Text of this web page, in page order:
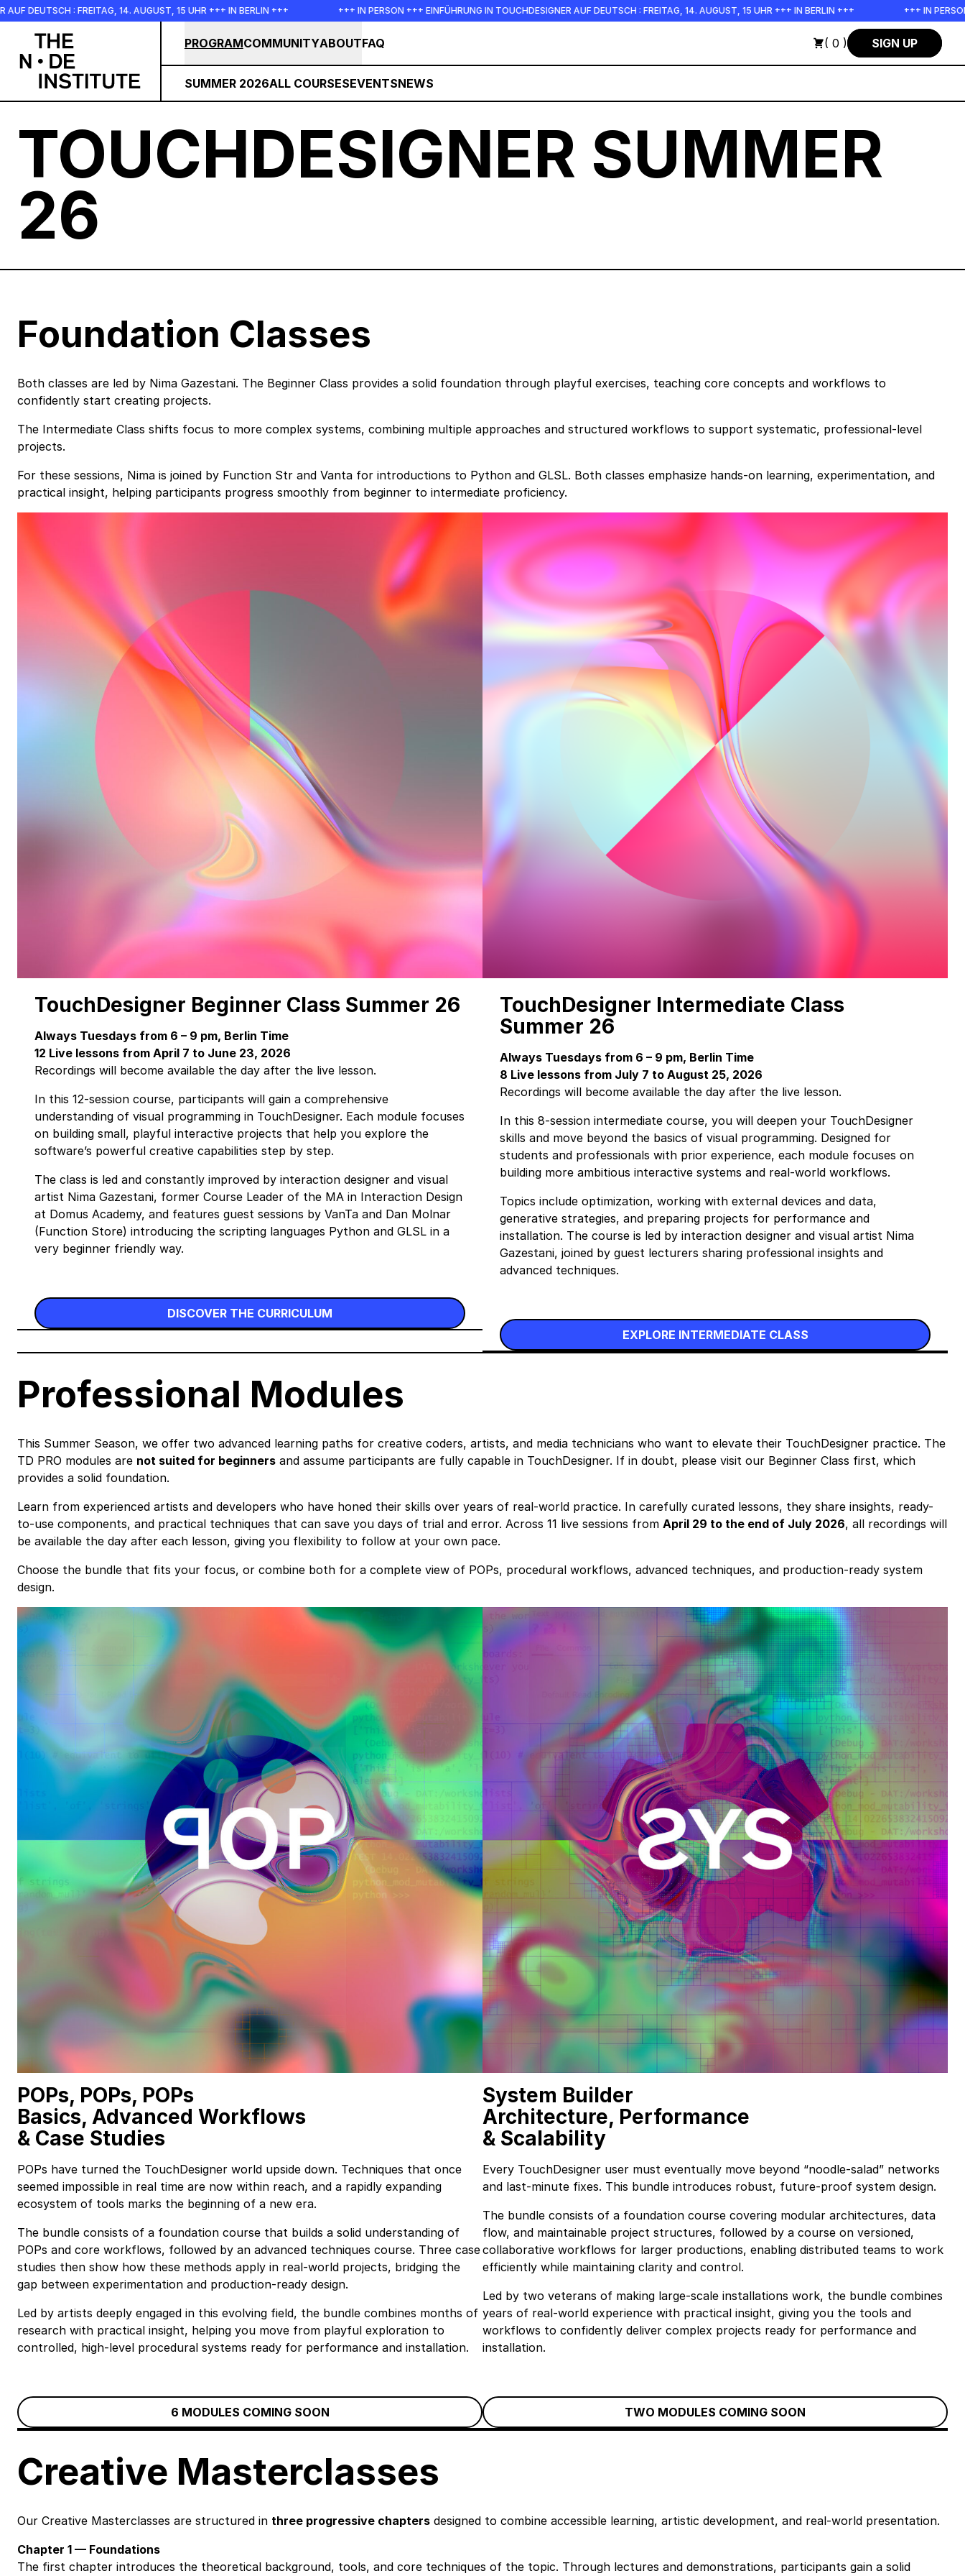
Skip to main content
FREITAG, 14. AUGUST, 15 UHR +++ IN BERLIN +++ +++ IN PERSON +++ EINFÜHRUNG IN TOUCHDESIGNER AUF DEUTSCH : FREITAG, 14. AUGUST, 15 UHR +++ IN BERLIN +++ +++ IN PERSON +++
PROGRAMCOMMUNITYABOUTFAQ ( 0 ) SIGN UP
SUMMER 2026ALL COURSESEVENTSNEWS
TOUCHDESIGNER SUMMER
26
Foundation Classes
Both classes are led by Nima Gazestani. The Beginner Class provides a solid foundation through playful exercises, teaching core concepts and workflows to
confidently start creating projects.
The Intermediate Class shifts focus to more complex systems, combining multiple approaches and structured workflows to support systematic, professional-level
projects.
For these sessions, Nima is joined by Function Str and Vanta for introductions to Python and GLSL. Both classes emphasize hands-on learning, experimentation, and
practical insight, helping participants progress smoothly from beginner to intermediate proficiency.
TouchDesigner Beginner Class Summer 26
Always Tuesdays from 6 – 9 pm, Berlin Time
12 Live lessons from April 7 to June 23, 2026
Recordings will become available the day after the live lesson.
In this 12-session course, participants will gain a comprehensive
understanding of visual programming in TouchDesigner. Each module focuses
on building small, playful interactive projects that help you explore the
software’s powerful creative capabilities step by step.
The class is led and constantly improved by interaction designer and visual
artist Nima Gazestani, former Course Leader of the MA in Interaction Design
at Domus Academy, and features guest sessions by VanTa and Dan Molnar
(Function Store) introducing the scripting languages Python and GLSL in a
very beginner friendly way.
DISCOVER THE CURRICULUM
TouchDesigner Intermediate Class
Summer 26
Always Tuesdays from 6 – 9 pm, Berlin Time
8 Live lessons from July 7 to August 25, 2026
Recordings will become available the day after the live lesson.
In this 8-session intermediate course, you will deepen your TouchDesigner
skills and move beyond the basics of visual programming. Designed for
students and professionals with prior experience, each module focuses on
building more ambitious interactive systems and real-world workflows.
Topics include optimization, working with external devices and data,
generative strategies, and preparing projects for performance and
installation. The course is led by interaction designer and visual artist Nima
Gazestani, joined by guest lecturers sharing professional insights and
advanced techniques.
EXPLORE INTERMEDIATE CLASS
Professional Modules
This Summer Season, we offer two advanced learning paths for creative coders, artists, and media technicians who want to elevate their TouchDesigner practice. The
TD PRO modules are not suited for beginners and assume participants are fully capable in TouchDesigner. If in doubt, please visit our Beginner Class first, which
provides a solid foundation.
Learn from experienced artists and developers who have honed their skills over years of real-world practice. In carefully curated lessons, they share insights, ready-
to-use components, and practical techniques that can save you days of trial and error. Across 11 live sessions from April 29 to the end of July 2026, all recordings will
be available the day after each lesson, giving you flexibility to follow at your own pace.
Choose the bundle that fits your focus, or combine both for a complete view of POPs, procedural workflows, advanced techniques, and production-ready system
design.
POPs, POPs, POPs
Basics, Advanced Workflows
& Case Studies
POPs have turned the TouchDesigner world upside down. Techniques that once
seemed impossible in real time are now within reach, and a rapidly expanding
ecosystem of tools marks the beginning of a new era.
The bundle consists of a foundation course that builds a solid understanding of
POPs and core workflows, followed by an advanced techniques course. Three case
studies then show how these methods apply in real-world projects, bridging the
gap between experimentation and production-ready design.
Led by artists deeply engaged in this evolving field, the bundle combines months of
research with practical insight, helping you move from playful exploration to
controlled, high-level procedural systems ready for performance and installation.
6 MODULES COMING SOON
System Builder
Architecture, Performance
& Scalability
Every TouchDesigner user must eventually move beyond “noodle-salad” networks
and last-minute fixes. This bundle introduces robust, future-proof system design.
The bundle consists of a foundation course covering modular architectures, data
flow, and maintainable project structures, followed by a course on versioned,
collaborative workflows for larger productions, enabling distributed teams to work
efficiently while maintaining clarity and control.
Led by two veterans of making large-scale installations work, the bundle combines
years of real-world experience with practical insight, giving you the tools and
workflows to confidently deliver complex projects ready for performance and
installation.
TWO MODULES COMING SOON
Creative Masterclasses
Our Creative Masterclasses are structured in three progressive chapters designed to combine accessible learning, artistic development, and real-world presentation.
Chapter 1 — Foundations
The first chapter introduces the theoretical background, tools, and core techniques of the topic. Through lectures and demonstrations, participants gain a solid